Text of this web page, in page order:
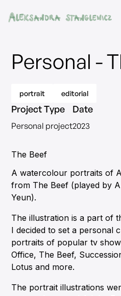
Personal -
portrait editorial
Project Type
Personal project
Date
2023
The Beef
A watercolour portraits of
from The Beef (played by
Yeun).
The illustration is a part of
I decided to set a personal
portraits of popular tv
Office, The Beef,
Lotus and more.
The portrait illustrations